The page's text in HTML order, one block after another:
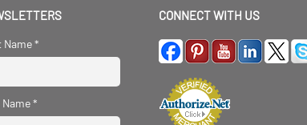
Name*
*
CONNECT WITH US